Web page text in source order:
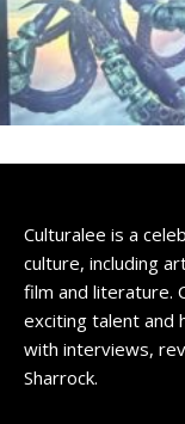
Culturalee is a
culture, including
film and literature.
exciting talent and
with interviews,
Sharrock.